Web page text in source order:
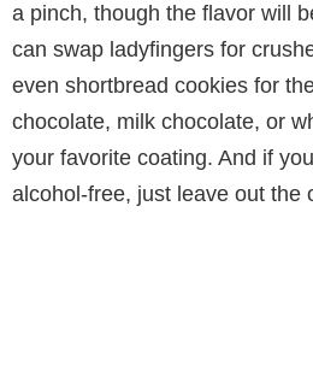
a pinch, though the flavor will
can swap ladyfingers for
even shortbread cookies for
chocolate, milk chocolate, or
your favorite coating. And if
alcohol-free, just leave out the